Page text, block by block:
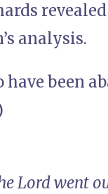
analysis.
been
Lord went